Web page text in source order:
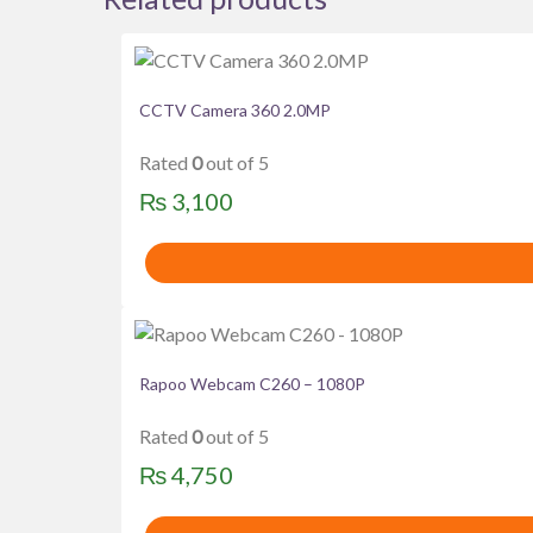
CCTV Camera 360 2.0MP
Rated 0out of 5
₨ 3,100
Rapoo Webcam C260 – 1080P
Rated 0out of 5
₨4,750